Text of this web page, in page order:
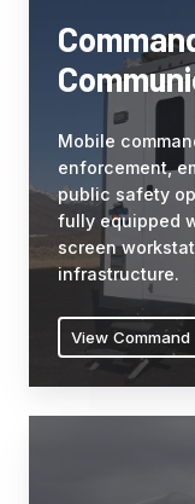
law
enforcement,
emergency
management,
and
public
safety
operations.
Rapidly
deployable,
fully
equipped
Mobile
enforcement,
public safety
fully equipped
screen
infrastructure.
View Command